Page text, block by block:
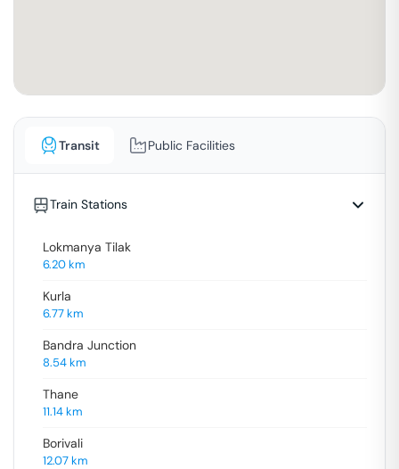
Transit Public Facilities
Train Stations
Lokmanya Tilak
6.20km
Kurla
6.77km
Bandra Junction
8.54km
Thane
11.14km
Borivali
12.07km